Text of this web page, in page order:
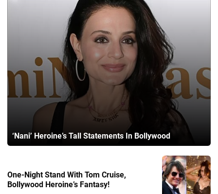
‘Nani’ Heroine’s Tall Statements In Bollywood
One-Night Stand With Tom Cruise,
Bollywood Heroine’s Fantasy!